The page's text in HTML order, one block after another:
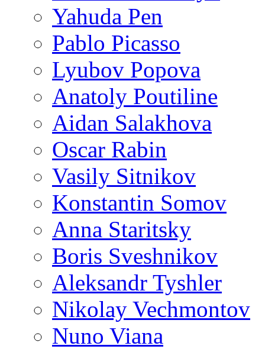
Yahuda Pen
Pablo Picasso
Lyubov Popova
Anatoly Poutiline
Aidan Salakhova
Oscar Rabin
Vasily Sitnikov
Konstantin Somov
Anna Staritsky
Boris Sveshnikov
Aleksandr Tyshler
Nikolay Vechmontov
Nuno Viana